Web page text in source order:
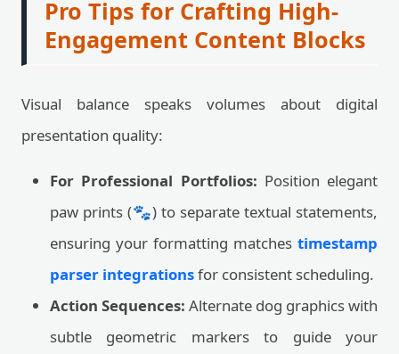
Pro Tips for Crafting High-
Engagement Content Blocks
Visual balance speaks volumes about digital
presentation quality:
For Professional Portfolios: Position elegant
paw prints (🐾) to separate textual statements,
ensuring your formatting matches timestamp
parser integrationsfor consistent scheduling.
Action Sequences: Alternate dog graphics with
subtle geometric markers to guide your